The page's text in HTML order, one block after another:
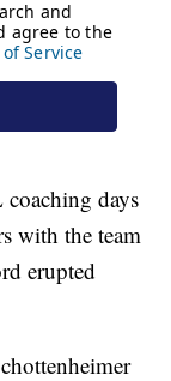
days
with the team
erupted